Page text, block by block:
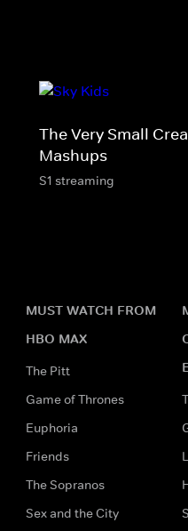
The Very Small
Mashups
S1 streaming
MUST WATCH FROM
HBO MAX
The Pitt
Game of Thrones
Euphoria
Friends
The Sopranos
Sex and the City